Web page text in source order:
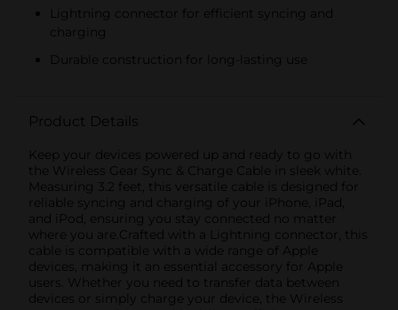
Lightning connector for efficient syncing and
charging
Durable construction for long-lasting use
Product Details
Keep your devices powered up and ready to go with
the Wireless Gear Sync & Charge Cable in sleek white.
Measuring 3.2 feet, this versatile cable is designed for
reliable syncing and charging of your iPhone, iPad,
and iPod, ensuring you stay connected no matter
where you are.Crafted with a Lightning connector, this
cable is compatible with a wide range of Apple
devices, making it an essential accessory for Apple
users. Whether you need to transfer data between
devices or simply charge your device, the Wireless